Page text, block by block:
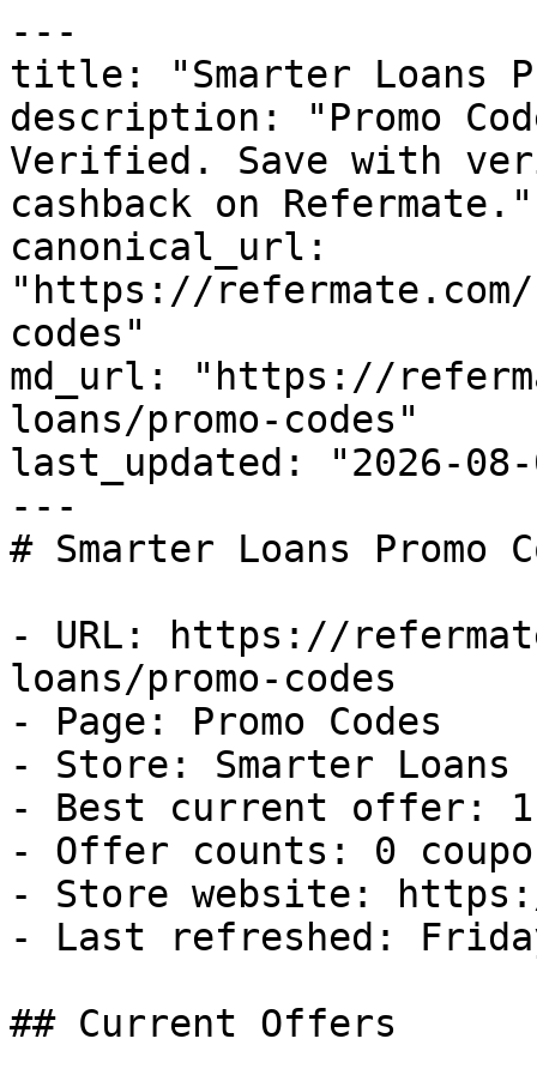
---
title: "Smarter Loans
description: "Promo
Verified. Save with
cashback on Refermate."
canonical_url:
"https://
codes"
md_url: "https://
loans/promo-codes"
last_updated: "2026-08-
---
# Smarter Loans
- URL: https://
loans/promo-codes
- Page: Promo Codes
- Store: Smarter Loans
- Best current offer:
- Offer counts: 0
- Store website:
- Last refreshed:
## Current Offers